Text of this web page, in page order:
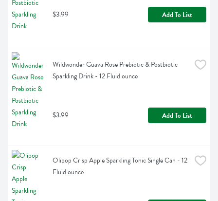
$3.99 Add To List
Wildwonder Guava Rose Prebiotic & Postbiotic
Sparkling Drink - 12 Fluid ounce
$3.99 Add To List
Olipop Crisp Apple Sparkling Tonic Single Can - 12
Fluid ounce